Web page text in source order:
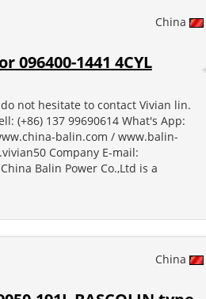
China
096400-1441 4CYL
not hesitate to contact Vivian lin.
(+86) 137 99690614 What's App:
balin.com / www.balin-
Company E-mail:
Balin Power Co.,Ltd is a
China